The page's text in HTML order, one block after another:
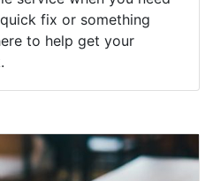
fix or something
to help get your